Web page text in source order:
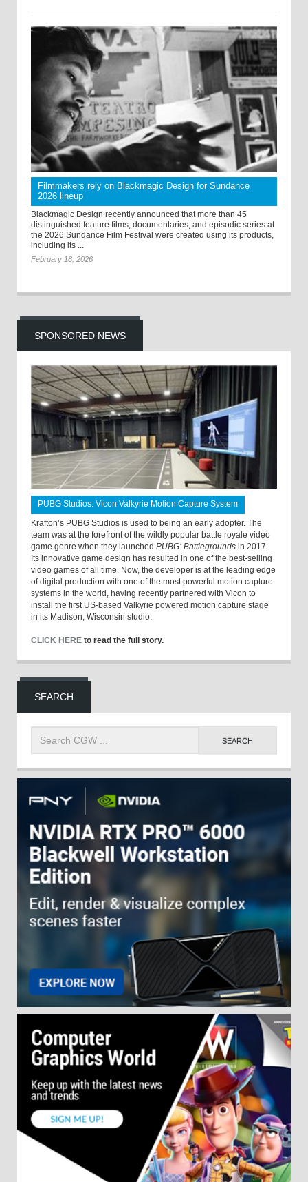
Filmmakers rely on Blackmagic Design for Sundance
2026 lineup
Blackmagic Design recently announced that more than 45
distinguished feature films, documentaries, and episodic series at
the 2026 Sundance Film Festival were created using its products,
including its ...
February 18, 2026
SPONSORED NEWS
PUBG Studios: Vicon Valkyrie Motion Capture System
Krafton’s PUBG Studios is used to being an early adopter. The
team was at the forefront of the wildly popular battle royale video
game genre when they launched PUBG: Battlegrounds in 2017.
Its innovative game design has resulted in one of the best-selling
video games of all time. Now, the developer is at the leading edge
of digital production with one of the most powerful motion capture
systems in the world, having recently partnered with Vicon to
install the first US-based Valkyrie powered motion capture stage
in its Madison, Wisconsin studio.
CLICK HERE to read the full story.
SEARCH